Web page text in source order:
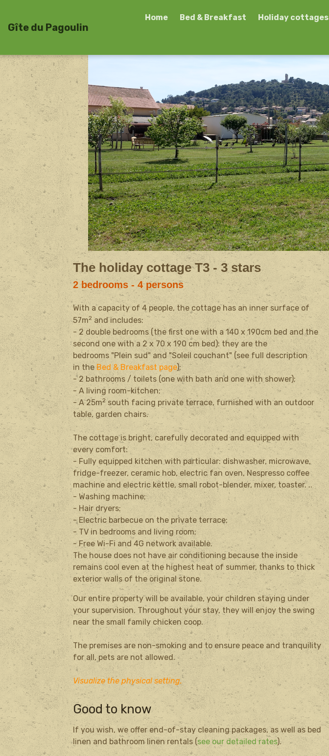
Gîte du Pagoulin
Home Bed & Breakfast Holiday cottages
The holiday cottage T3 - 3 stars
2 bedrooms - 4 persons
With a capacity of 4 people, the cottage has an inner surface of
57m2 and includes:
- 2 double bedrooms (the first one with a140 x 190cm bed and the
second one with a2 x 70 x 190 cmbed): they are the
bedrooms "Plein sud" and "Soleil couchant" (see full description
in theBed & Breakfast page);
- 2 bathrooms / toilets (one with bath and one with shower);
- A living room-kitchen;
- A25m2 south facing private terrace, furnished with an outdoor
table, garden chairs.
The cottage is bright, carefully decorated and equipped with
every comfort:
- Fully equipped kitchen with particular: dishwasher, microwave,
fridge-freezer, ceramic hob, electric fan oven, Nespresso coffee
machine and electric kettle, small robot-blender, mixer, toaster...
- Washing machine;
- Hair dryers;
- Electric barbecue on the private terrace;
- TV in bedrooms and living room;
- Free Wi-Fi and 4G network available.
The house does not have air conditioning because the inside
remains cool even at the highest heat of summer, thanks to thick
exterior walls of the original stone.
Our entire property will be available, your children staying under
your supervision. Throughout your stay, they will enjoy the swing
near the small family chicken coop.
The premises are non-smoking and to ensure peace and tranquility
for all, pets are not allowed.
Visualize the physical setting.
Good to know
If you wish, we offer end-of-stay cleaning packages, as well as bed
linen and bathroom linen rentals (see our detailed rates).